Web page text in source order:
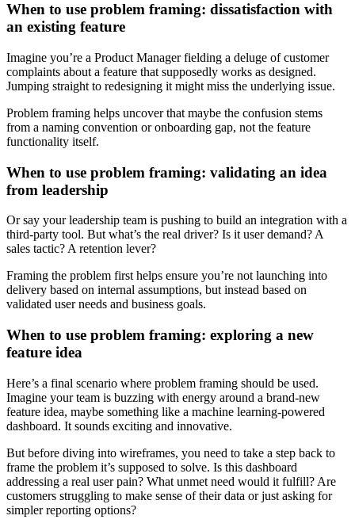
When to use problem framing: dissatisfaction with
an existing feature
Imagine you’re a Product Manager fielding a deluge of customer
complaints about a feature that supposedly works as designed.
Jumping straight to redesigning it might miss the underlying issue.
Problem framing helps uncover that maybe the confusion stems
from a naming convention or onboarding gap, not the feature
functionality itself.
When to use problem framing: validating an idea
from leadership
Or say your leadership team is pushing to build an integration with a
third-party tool. But what’s the real driver? Is it user demand? A
sales tactic? A retention lever?
Framing the problem first helps ensure you’re not launching into
delivery based on internal assumptions, but instead based on
validated user needs and business goals.
When to use problem framing: exploring a new
feature idea
Here’s a final scenario where problem framing should be used.
Imagine your team is buzzing with energy around a brand-new
feature idea, maybe something like a machine learning-powered
dashboard. It sounds exciting and innovative.
But before diving into wireframes, you need to take a step back to
frame the problem it’s supposed to solve. Is this dashboard
addressing a real user pain? What unmet need would it fulfill? Are
customers struggling to make sense of their data or just asking for
simpler reporting options?